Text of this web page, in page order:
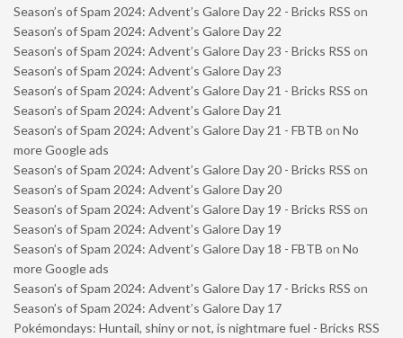
Season’s of Spam 2024: Advent’s Galore Day 22 - Bricks RSS on
Season’s of Spam 2024: Advent’s Galore Day 22
Season’s of Spam 2024: Advent’s Galore Day 23 - Bricks RSS on
Season’s of Spam 2024: Advent’s Galore Day 23
Season’s of Spam 2024: Advent’s Galore Day 21 - Bricks RSS on
Season’s of Spam 2024: Advent’s Galore Day 21
Season’s of Spam 2024: Advent’s Galore Day 21 - FBTB on No
more Google ads
Season’s of Spam 2024: Advent’s Galore Day 20 - Bricks RSS on
Season’s of Spam 2024: Advent’s Galore Day 20
Season’s of Spam 2024: Advent’s Galore Day 19 - Bricks RSS on
Season’s of Spam 2024: Advent’s Galore Day 19
Season’s of Spam 2024: Advent’s Galore Day 18 - FBTB on No
more Google ads
Season’s of Spam 2024: Advent’s Galore Day 17 - Bricks RSS on
Season’s of Spam 2024: Advent’s Galore Day 17
Pokémondays: Huntail, shiny or not, is nightmare fuel - Bricks RSS